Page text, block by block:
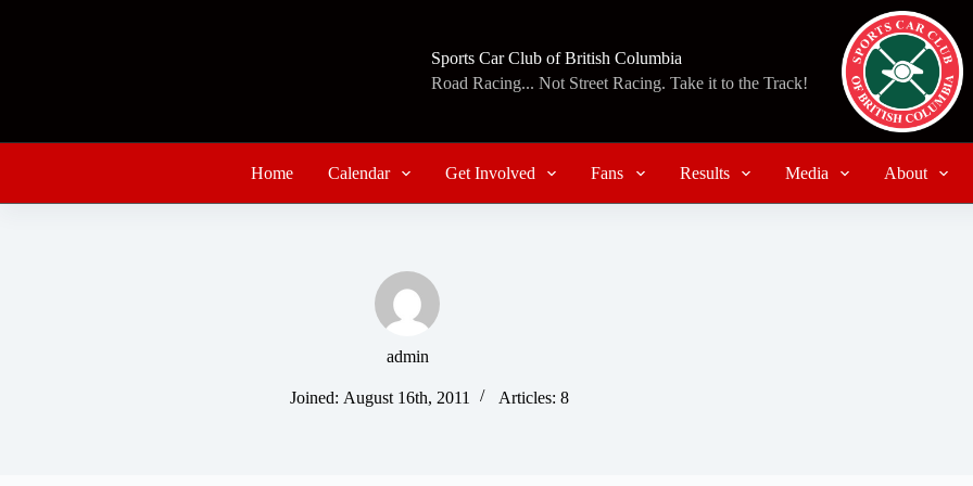
Sports Car Club of British Columbia
Road Racing... Not Street Racing. Take it to the Track!
Home Calendar Get Involved Fans Results Media About
admin
Joined: August 16th, 2011 Articles: 8